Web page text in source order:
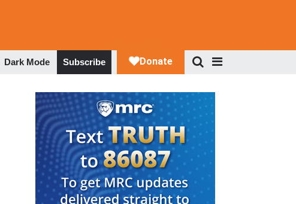
Dark Mode Subscribe